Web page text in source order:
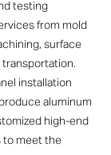
testing
from mold
surface
installation
aluminum
high-end
to meet the